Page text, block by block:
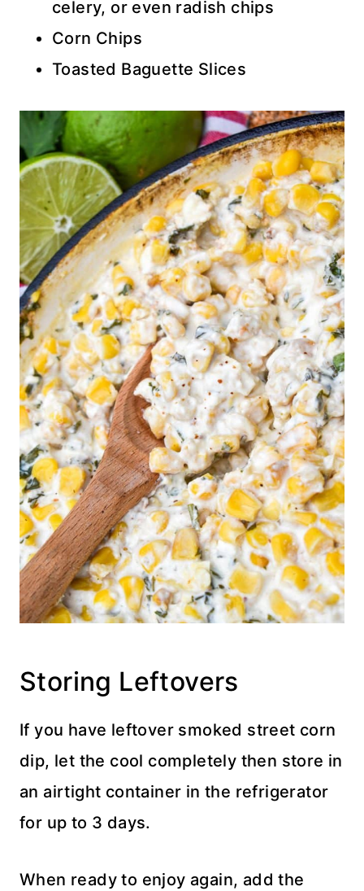
celery, or even radish chips
Corn Chips
Toasted Baguette Slices
Storing Leftovers
If you have leftover smoked street corn
dip, let the cool completely then store in
an airtight container in the refrigerator
for up to 3 days.
When ready to enjoy again, add the